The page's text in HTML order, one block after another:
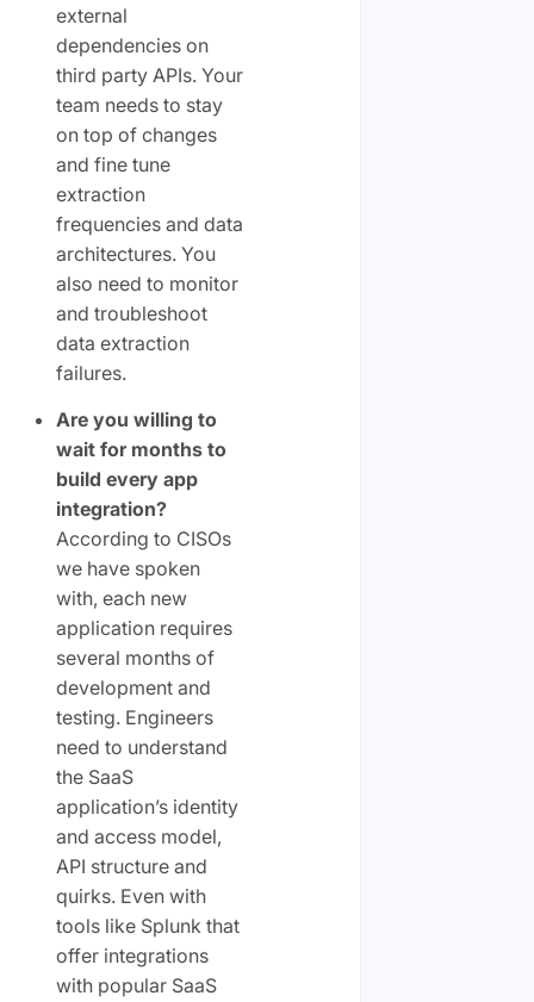
external
dependencies on
third party APIs. Your
team needs to stay
on top of changes
and fine tune
extraction
frequencies and data
architectures. You
also need to monitor
and troubleshoot
data extraction
failures.
Are you willing to
wait for months to
build every app
integration?
According to CISOs
we have spoken
with, each new
application requires
several months of
development and
testing. Engineers
need to understand
the SaaS
application’s identity
and access model,
API structure and
quirks. Even with
tools like Splunk that
offer integrations
with popular SaaS